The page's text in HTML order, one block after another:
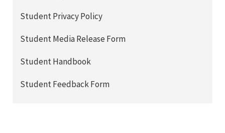
Student Privacy Policy
Student Media Release Form
Student Handbook
Student Feedback Form